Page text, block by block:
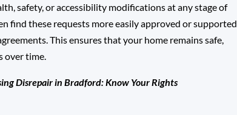
safety, or accessibility modifications at any stage of
find these requests more easily approved or supported,
This ensures that your home remains safe,
over time.
Disrepair in Bradford: Know Your Rights